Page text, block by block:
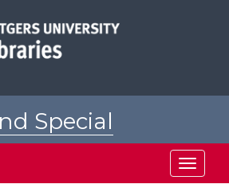
Special
Toggle